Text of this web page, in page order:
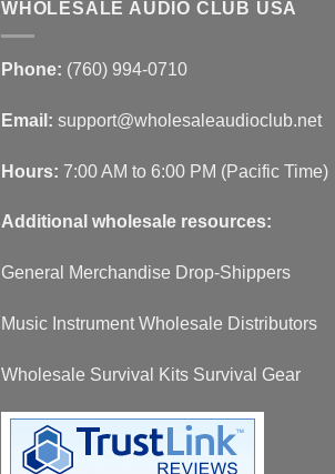
WHOLESALE AUDIO CLUB USA
Phone: (760) 994-0710
Email: support@wholesaleaudioclub.net
Hours: 7:00 AM to 6:00 PM (Pacific Time)
Additional wholesale resources:
General Merchandise Drop-Shippers
Music Instrument Wholesale Distributors
Wholesale Survival Kits Survival Gear